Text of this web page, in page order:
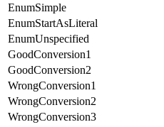
EnumSimple
EnumStartAsLiteral
EnumUnspecified
GoodConversion1
GoodConversion2
WrongConversion1
WrongConversion2
WrongConversion3